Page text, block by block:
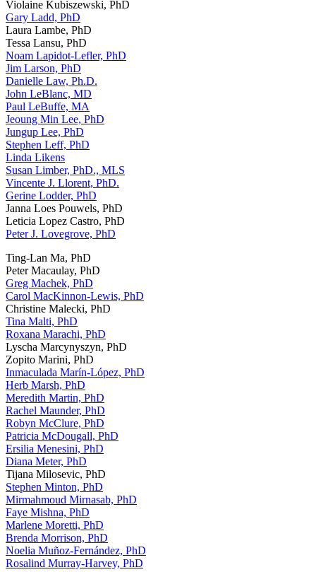
Violaine Kubiszewski, PhD
Gary Ladd, PhD
Laura Lambe, PhD
Tessa Lansu, PhD
Noam Lapidot-Lefler, PhD
Jim Larson, PhD
Danielle Law, Ph.D.
John LeBlanc, MD
Paul LeBuffe, MA
Jeoung Min Lee, PhD
Jungup Lee, PhD
Stephen Leff, PhD
Linda Likens
Susan Limber, PhD., MLS
Vincente J. Llorent, PhD.
Gerine Lodder, PhD
Janna Loes Pouwels, PhD
Leticia Lopez Castro, PhD
Peter J. Lovegrove, PhD
Ting-Lan Ma, PhD
Peter Macaulay, PhD
Greg Machek, PhD
Carol MacKinnon-Lewis, PhD
Christine Malecki, PhD
Tina Malti, PhD
Roxana Marachi, PhD
Lyscha Marcynyszyn, PhD
Zopito Marini, PhD
Inmaculada Marín-López, PhD
Herb Marsh, PhD
Meredith Martin, PhD
Rachel Maunder, PhD
Robyn McClure, PhD
Patricia McDougall, PhD
Ersilia Menesini, PhD
Diana Meter, PhD
Tijana Milosevic, PhD
Stephen Minton, PhD
Mirmahmoud Mirnasab, PhD
Faye Mishna, PhD
Marlene Moretti, PhD
Brenda Morrison, PhD
Noelia Muñoz-Fernández, PhD
Rosalind Murray-Harvey, PhD